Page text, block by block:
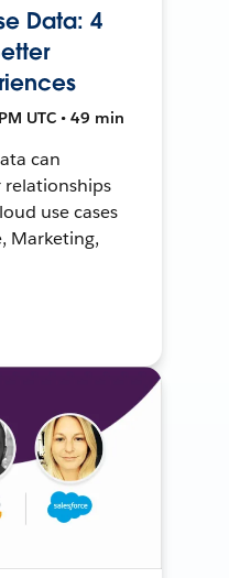
Data: 4
UTC • 49 min
can
use cases
Marketing,